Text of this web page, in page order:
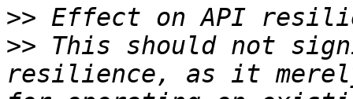
>>
>> This should not
resilience, as it merely